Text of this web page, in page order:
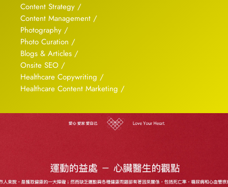
Content Strategy /
Content Management /
Photography /
Photo Curation /
Blogs & Articles /
Onsite SEO /
Healthcare Copywriting /
Healthcare Content Marketing /